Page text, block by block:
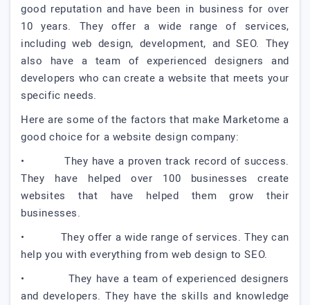
good reputation and have been in business for over
10 years. They offer a wide range of services,
including web design, development, and SEO. They
also have a team of experienced designers and
developers who can create a website that meets your
specific needs.
Here are some of the factors that make Marketome a
good choice for a website design company:
• They have a proven track record of success.
They have helped over 100 businesses create
websites that have helped them grow their
businesses.
• They offer a wide range of services. They can
help you with everything from web design to SEO.
• They have a team of experienced designers
and developers. They have the skills and knowledge